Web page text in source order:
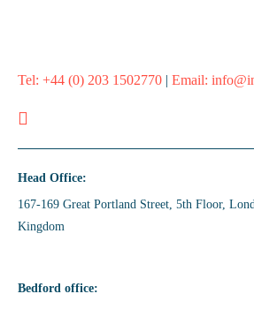
Tel: +44 (0) 203 1502770 | Email:
Head Office:
167-169 Great Portland Street, 5th Floor,
Kingdom
Bedford office: